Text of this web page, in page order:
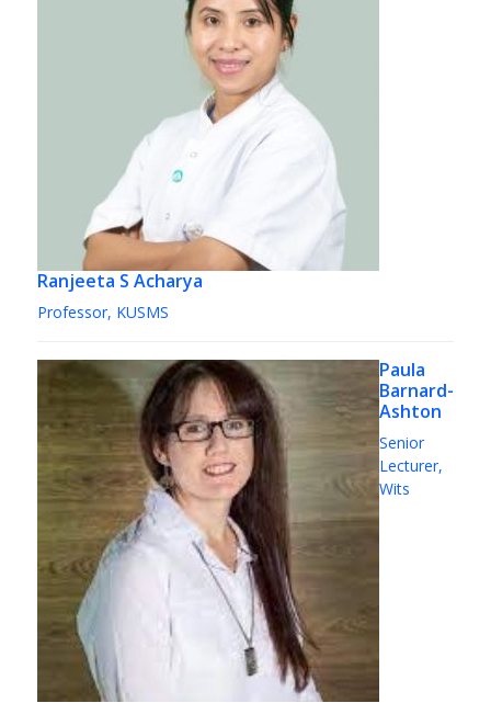
Ranjeeta S Acharya
Professor, KUSMS
Paula
Barnard-
Ashton
Senior
Lecturer,
Wits